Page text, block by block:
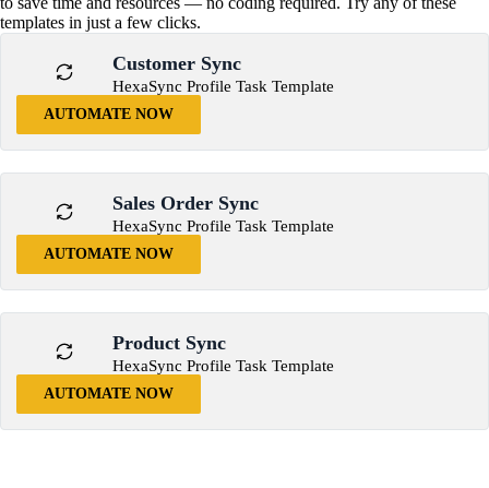
templates in just a few clicks.
Customer Sync
HexaSync Profile Task Template
AUTOMATE NOW
Sales Order Sync
HexaSync Profile Task Template
AUTOMATE NOW
Product Sync
HexaSync Profile Task Template
AUTOMATE NOW